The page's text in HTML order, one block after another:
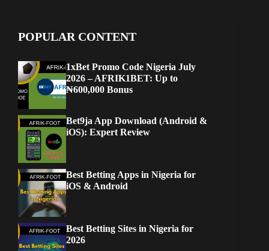
POPULAR CONTENT
1xBet Promo Code Nigeria July
2026 – AFRIK1BET: Up to
₦600,000 Bonus
Bet9ja App Download (Android &
iOS): Expert Review
Best Betting Apps in Nigeria for
iOS & Android
Best Betting Sites in Nigeria for
2026